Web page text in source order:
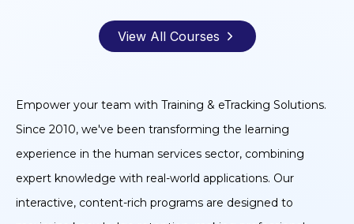
View All Courses
Empower your team with Training & eTracking Solutions.
Since 2010, we've been transforming the learning
experience in the human services sector, combining
expert knowledge with real-world applications. Our
interactive, content-rich programs are designed to